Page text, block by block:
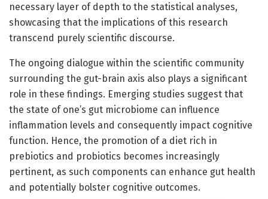
necessary layer of depth to the statistical analyses,
showcasing that the implications of this research
transcend purely scientific discourse.
The ongoing dialogue within the scientific community
surrounding the gut-brain axis also plays a significant
role in these findings. Emerging studies suggest that
the state of one’s gut microbiome can influence
inflammation levels and consequently impact cognitive
function. Hence, the promotion of a diet rich in
prebiotics and probiotics becomes increasingly
pertinent, as such components can enhance gut health
and potentially bolster cognitive outcomes.